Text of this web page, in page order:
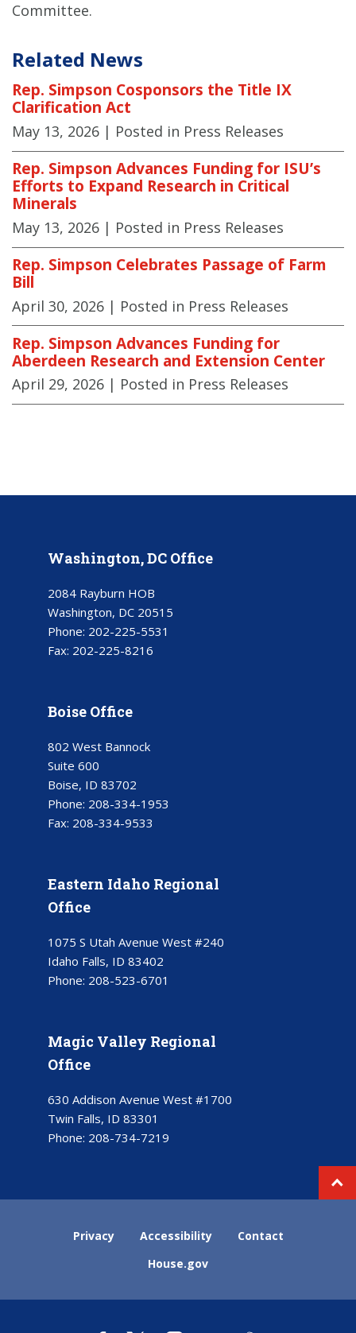
Committee.
Related News
Rep. Simpson Cosponsors the Title IX
Clarification Act
May 13, 2026 | Posted in Press Releases
Rep. Simpson Advances Funding for ISU’s
Efforts to Expand Research in Critical
Minerals
May 13, 2026 | Posted in Press Releases
Rep. Simpson Celebrates Passage of Farm
Bill
April 30, 2026 | Posted in Press Releases
Rep. Simpson Advances Funding for
Aberdeen Research and Extension Center
April 29, 2026 | Posted in Press Releases
Washington, DC Office
2084 Rayburn HOB
Washington, DC 20515
Phone: 202-225-5531
Fax: 202-225-8216
Boise Office
802 West Bannock
Suite 600
Boise, ID 83702
Phone: 208-334-1953
Fax: 208-334-9533
Eastern Idaho Regional
Office
1075 S Utah Avenue West #240
Idaho Falls, ID 83402
Phone: 208-523-6701
Magic Valley Regional
Office
630 Addison Avenue West #1700
Twin Falls, ID 83301
Phone: 208-734-7219
Privacy Accessibility
Contact
House.gov